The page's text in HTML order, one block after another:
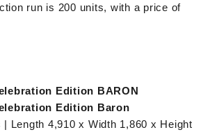
run is 200 units, with a price of
Edition BARON
Edition Baron
Length 4,910 x Width 1,860 x Height